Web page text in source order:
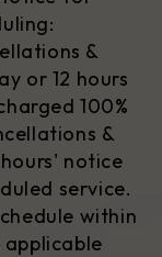
&
or 12 hours
100%
&
notice
service.
within